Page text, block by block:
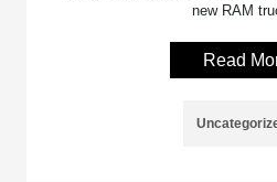
new RAM
Read